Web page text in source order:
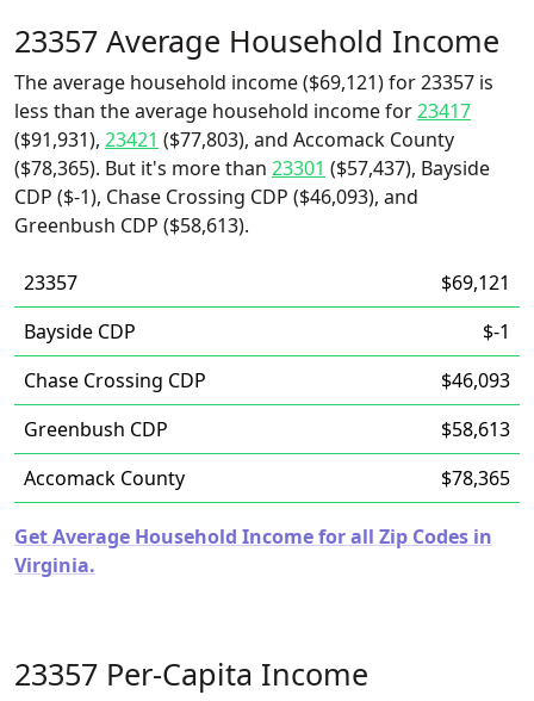
23357 Average Household Income
The average household income ($69,121) for 23357 is
less than the average household income for23417
($91,931), 23421 ($77,803), and Accomack County
($78,365). But it's more than 23301 ($57,437), Bayside
CDP ($-1), Chase Crossing CDP ($46,093), and
Greenbush CDP ($58,613).
23357
$69,121
Bayside CDP
$-1
Chase Crossing CDP
$46,093
Greenbush CDP
$58,613
Accomack County
$78,365
Get Average Household Income for all Zip Codes in
Virginia.
23357 Per-Capita Income